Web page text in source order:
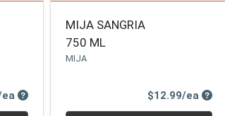
eaProduct Price
MIJA SANGRIA
750 ML
MIJA
$12.99/ea